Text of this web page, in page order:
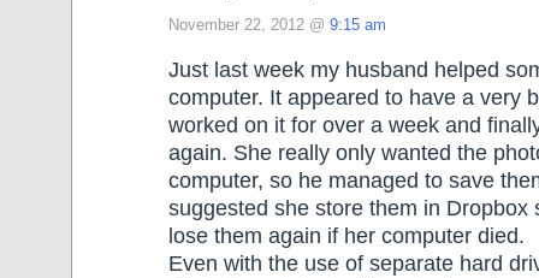
November 22, 2012 @ 9:15 am
Just last week my husband helped
computer. It appeared to have a very
worked on it for over a week and
again. She really only wanted the
computer, so he managed to save
suggested she store them in Dropbox
lose them again if her computer died.
Even with the use of separate hard